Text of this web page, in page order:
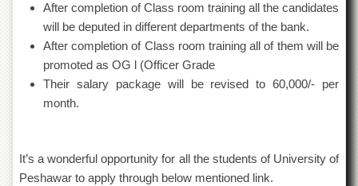
Centre
in
Geology
Pakistan
Study
After completion of Class room training all the candidates
will be deputed in different departments of the bank.
After completion of Class room training all of them will be
promoted as OG l (Officer Grade
Their salary package will be revised to 60,000/- per
month.
It’s a wonderful opportunity for all the students of University of
Peshawar to apply through below mentioned link.